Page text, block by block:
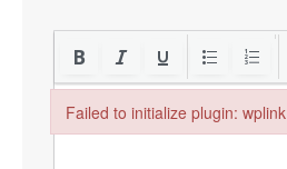
Failed to initialize plugin: wplink
Failed to initialize plugin: wplink